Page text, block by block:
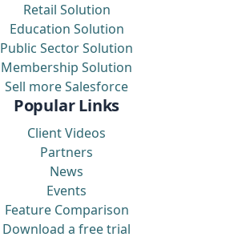
Retail Solution
Education Solution
Public Sector Solution
Membership Solution
Sell more Salesforce
Popular Links
Client Videos
Partners
News
Events
Feature Comparison
Download a free trial